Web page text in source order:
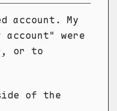
account. My
were
or to
of the